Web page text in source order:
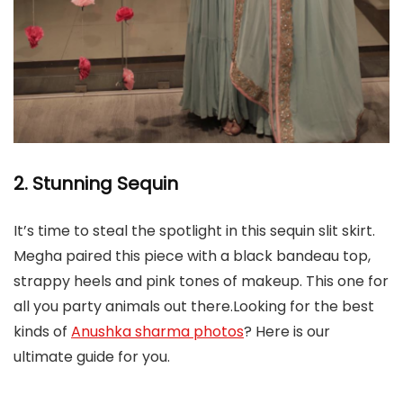
2. Stunning Sequin
It’s time to steal the spotlight in this sequin slit skirt.
Megha paired this piece with a black bandeau top,
strappy heels and pink tones of makeup. This one for
all you party animals out there.Looking for the best
kinds of Anushka sharma photos? Here is our
ultimate guide for you.